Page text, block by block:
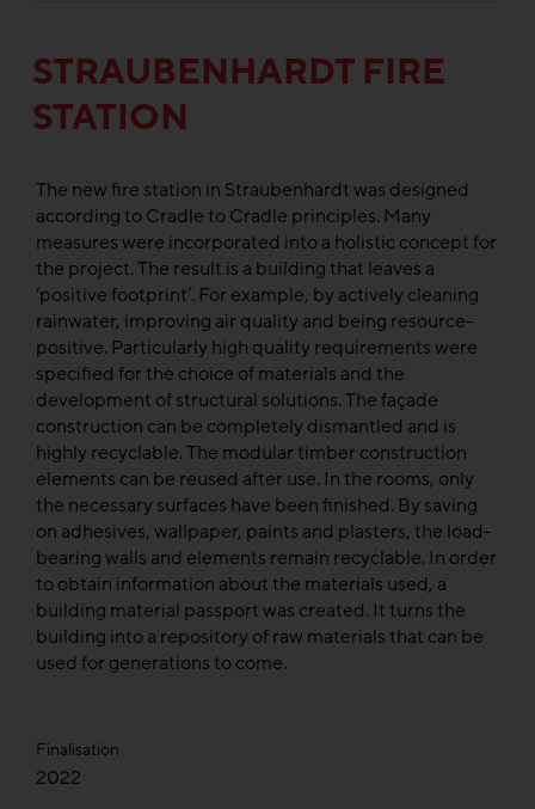
STRAUBENHARDT FIRE
STATION
The new fire station in Straubenhardt was designed
according to Cradle to Cradle principles. Many
measures were incorporated into a holistic concept for
the project. The result is a building that leaves a
‘positive footprint’. For example, by actively cleaning
rainwater, improving air quality and being resource-
positive. Particularly high quality requirements were
specified for the choice of materials and the
development of structural solutions. The façade
construction can be completely dismantled and is
highly recyclable. The modular timber construction
elements can be reused after use. In the rooms, only
the necessary surfaces have been finished. By saving
on adhesives, wallpaper, paints and plasters, the load-
bearing walls and elements remain recyclable. In order
to obtain information about the materials used, a
building material passport was created. It turns the
building into a repository of raw materials that can be
used for generations to come.
Finalisation
2022